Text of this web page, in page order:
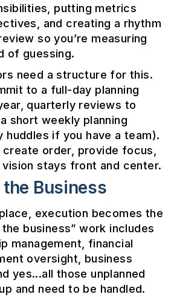
putting metrics
and creating a rhythm
so you’re measuring
of guessing.
need a structure for this.
to a full-day planning
quarterly reviews to
short weekly planning
huddles if you have a team).
order, provide focus,
vision stays front and center.
the Business
execution becomes the
business” work includes
management, financial
oversight, business
yes...all those unplanned
and need to be handled.